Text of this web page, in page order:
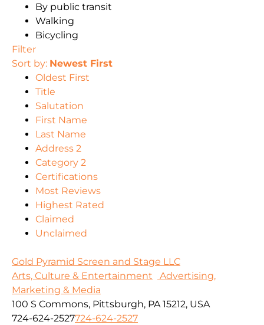
By public transit
Walking
Bicycling
Filter
Sort by: Newest First
Oldest First
Title
Salutation
First Name
Last Name
Address 2
Category 2
Certifications
Most Reviews
Highest Rated
Claimed
Unclaimed
Gold Pyramid Screen and Stage LLC
Arts, Culture & Entertainment
Advertising,
Marketing & Media
100 S Commons, Pittsburgh, PA 15212, USA
724-624-2527724-624-2527